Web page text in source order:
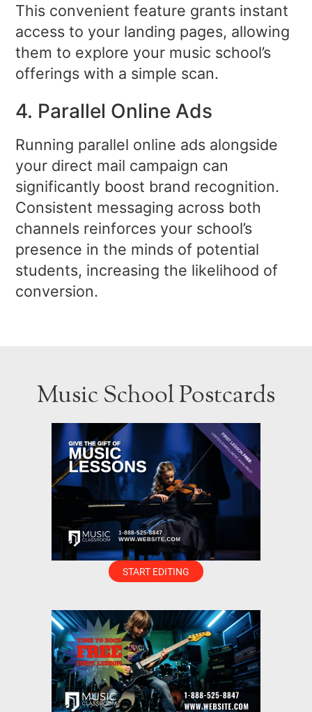
This convenient feature grants instant
access to your landing pages, allowing
them to explore your music school’s
offerings with a simple scan.
4. Parallel Online Ads
Running parallel online ads alongside
your direct mail campaign can
significantly boost brand recognition.
Consistent messaging across both
channels reinforces your school’s
presence in the minds of potential
students, increasing the likelihood of
conversion.
Music School Postcards
START EDITING